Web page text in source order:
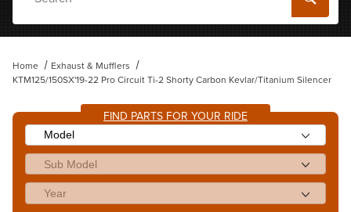
Home
Exhaust & Mufflers
KTM125/150SX'19-22 Pro Circuit Ti-2 Shorty Carbon Kevlar/Titanium Silencer
FIND PARTS FOR YOUR RIDE